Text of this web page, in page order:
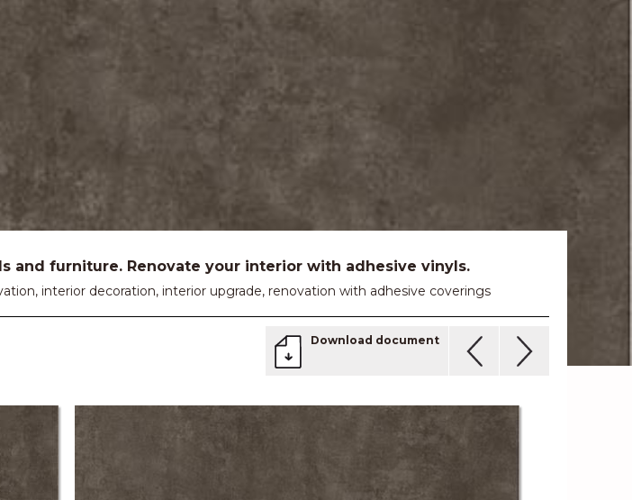
and furniture. Renovate your interior with adhesive vinyls.
interior decoration, interior upgrade, renovation with adhesive coverings
Download document